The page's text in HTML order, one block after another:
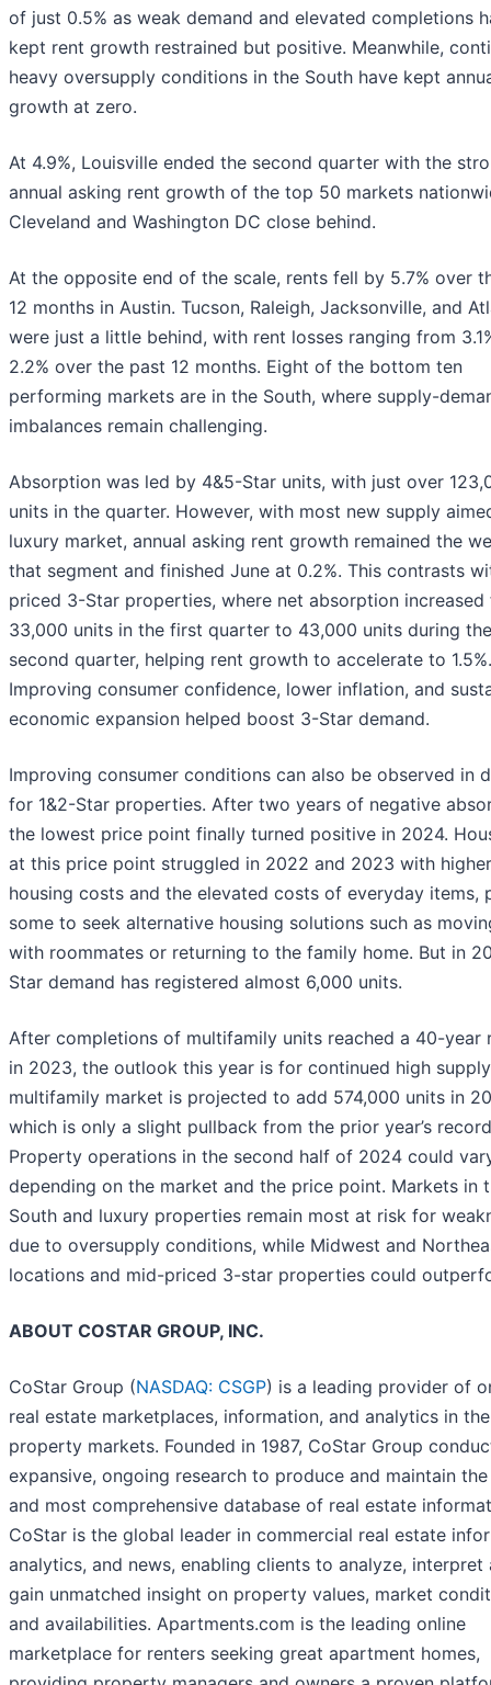
of just 0.5% as weak demand and elevated completions
kept rent growth restrained but positive. Meanwhile,
heavy oversupply conditions in the South have kept
growth at zero.
At 4.9%, Louisville ended the second quarter with the
annual asking rent growth of the top 50 markets
Cleveland and Washington DC close behind.
At the opposite end of the scale, rents fell by 5.7% over
12 months in Austin. Tucson, Raleigh, Jacksonville, and
were just a little behind, with rent losses ranging from
2.2% over the past 12 months. Eight of the bottom ten
performing markets are in the South, where supply-
imbalances remain challenging.
Absorption was led by 4&5-Star units, with just over
units in the quarter. However, with most new supply
luxury market, annual asking rent growth remained the
that segment and finished June at 0.2%. This contrasts
priced 3-Star properties, where net absorption increased
33,000 units in the first quarter to 43,000 units during the
second quarter, helping rent growth to accelerate to 1.5%.
Improving consumer confidence, lower inflation, and
economic expansion helped boost 3-Star demand.
Improving consumer conditions can also be observed in
for 1&2-Star properties. After two years of negative
the lowest price point finally turned positive in 2024.
at this price point struggled in 2022 and 2023 with higher
housing costs and the elevated costs of everyday items,
some to seek alternative housing solutions such as
with roommates or returning to the family home. But in
Star demand has registered almost 6,000 units.
After completions of multifamily units reached a 40-year
in 2023, the outlook this year is for continued high
multifamily market is projected to add 574,000 units in
which is only a slight pullback from the prior year’s
Property operations in the second half of 2024 could
depending on the market and the price point. Markets in
South and luxury properties remain most at risk for
due to oversupply conditions, while Midwest and
locations and mid-priced 3-star properties could
ABOUT COSTAR GROUP, INC.
CoStar Group (NASDAQ: CSGP) is a leading provider of
real estate marketplaces, information, and analytics in the
property markets. Founded in 1987, CoStar Group
expansive, ongoing research to produce and maintain
and most comprehensive database of real estate
CoStar is the global leader in commercial real estate
analytics, and news, enabling clients to analyze, interpret
gain unmatched insight on property values, market
and availabilities. Apartments.com is the leading online
marketplace for renters seeking great apartment homes,